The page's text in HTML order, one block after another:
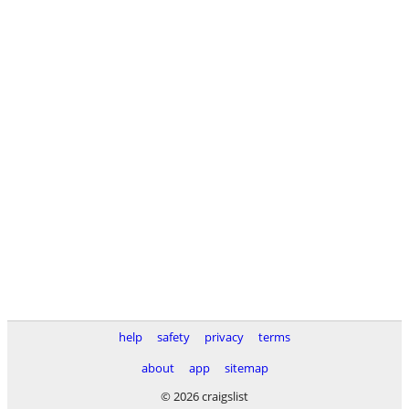
help safety privacy
terms
about
app
sitemap
© 2026 craigslist